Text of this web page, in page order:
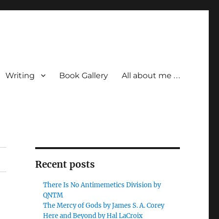
Writing Book Gallery All about me . . .
Recent posts
There Is No Antimemetics Division by
QNTM
The Mercy of Gods by James S. A. Corey
Here and Beyond by Hal LaCroix